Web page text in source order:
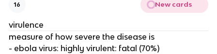
16 New cards
virulence
measure of how severe the disease is
- ebola virus: highly virulent: fatal (70%)